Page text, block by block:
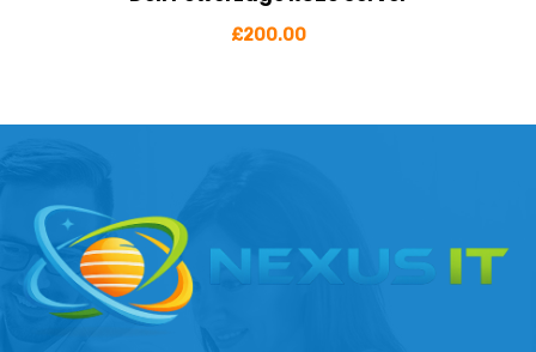
£200.00